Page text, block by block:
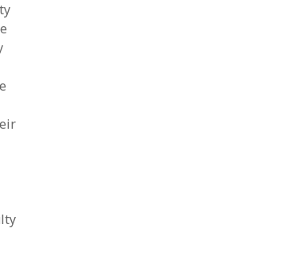
Thesis
Book
Other publication form